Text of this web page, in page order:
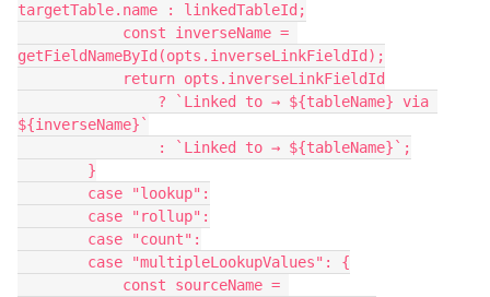
targetTable.name : linkedTableId;
getFieldNameById(opts.inverseLinkFieldId);
            return opts.inverseLinkFieldId
${inverseName}`
                : `Linked to → ${tableName}`;
        }
        case "lookup":
        case "rollup":
        case "count":
        case "multipleLookupValues": {